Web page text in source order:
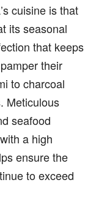
cuisine is that
its seasonal
that keeps
their
to charcoal
Meticulous
seafood
a high
ensure the
to exceed